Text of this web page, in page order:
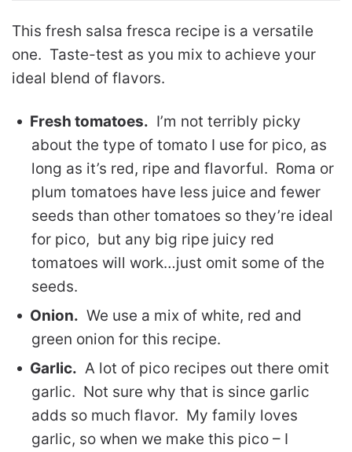
This fresh salsa fresca recipe is a versatile
one. Taste-test as you mix to achieve your
ideal blend of flavors.
Fresh tomatoes. I’m not terribly picky
about the type of tomato I use for pico, as
long as it’s red, ripe and flavorful. Roma or
plum tomatoes have less juice and fewer
seeds than other tomatoes so they’re ideal
for pico, but any big ripe juicy red
tomatoes will work…just omit some of the
seeds.
Onion. We use a mix of white, red and
green onion for this recipe.
Garlic. A lot of pico recipes out there omit
garlic. Not sure why that is since garlic
adds so much flavor. My family loves
garlic, so when we make this pico – I